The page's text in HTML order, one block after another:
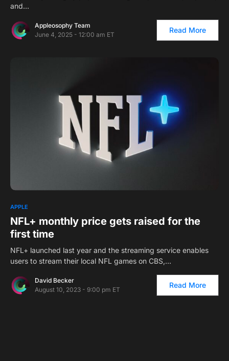
and…
Appleosophy Team
June 4, 2025 - 12:00 am ET
Read More
APPLE
NFL+ monthly price gets raised for the
first time
NFL+ launched last year and the streaming service enables
users to stream their local NFL games on CBS,…
David Becker
August 10, 2023 - 9:00 pm ET
Read More